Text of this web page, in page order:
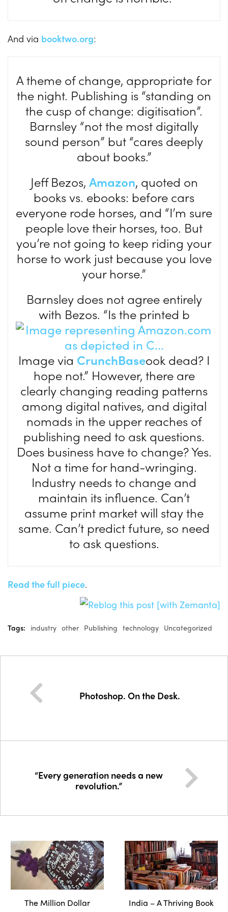
And via booktwo.org:
A theme of change, appropriate for
the night. Publishing is “standing on
the cusp of change: digitisation”.
Barnsley “not the most digitally
sound person” but “cares deeply
about books.”
Jeff Bezos, Amazon, quoted on
books vs. ebooks: before cars
everyone rode horses, and “I’m sure
people love their horses, too. But
you’re not going to keep riding your
horse to work just because you love
your horse.”
Barnsley does not agree entirely
with Bezos. “Is the printed b
Image via CrunchBaseook dead? I
hope not.” However, there are
clearly changing reading patterns
among digital natives, and digital
nomads in the upper reaches of
publishing need to ask questions.
Does business have to change? Yes.
Not a time for hand-wringing.
Industry needs to change and
maintain its influence. Can’t
assume print market will stay the
same. Can’t predict future, so need
to ask questions.
Read the full piece.
Tags: industry other Publishing technology Uncategorized
Photoshop. On the Desk.
“Every generation needs a new
revolution.”
The Million Dollar
India – A Thriving Book